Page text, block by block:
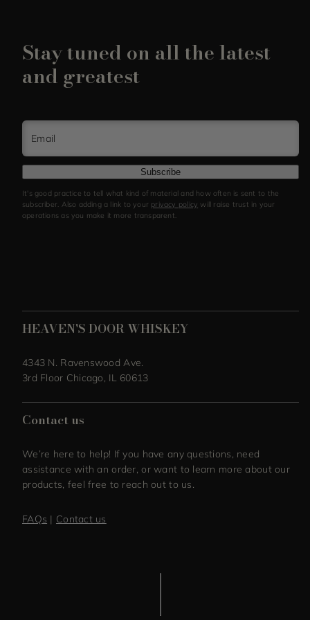
Stay tuned on all the latest
and greatest
Email
Subscribe
It's good practice to tell what kind of material and how often is sent to the
subscriber. Also adding a link to your privacy policy will raise trust in your
operations as you make it more transparent.
HEAVEN'S DOOR WHISKEY
4343 N. Ravenswood Ave.
3rd Floor Chicago, IL 60613
Contact us
We’re here to help! If you have any questions, need
assistance with an order, or want to learn more about our
products, feel free to reach out to us.
FAQs | Contact us